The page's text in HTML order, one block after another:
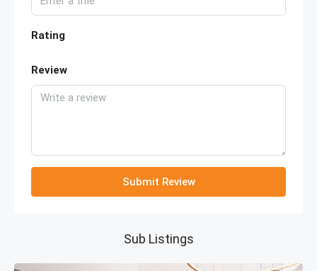
Rating
Review
Submit Review
Sub Listings